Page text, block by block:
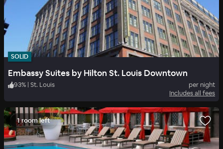
SOLID
Embassy Suites by Hilton St. Louis Downtown
93% | St. Louis
per night
Includes all fees
1 room left